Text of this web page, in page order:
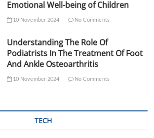
Emotional Well-being of Children
10 November 2024 No Comments
Understanding The Role Of
Podiatrists In The Treatment Of Foot
And Ankle Osteoarthritis
10 November 2024 No Comments
TECH